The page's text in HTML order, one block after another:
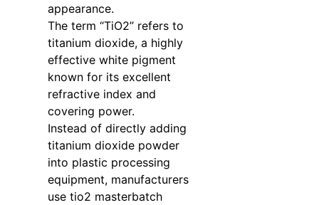
appearance.
The term “TiO2” refers to
titanium dioxide, a highly
effective white pigment
known for its excellent
refractive index and
covering power.
Instead of directly adding
titanium dioxide powder
into plastic processing
equipment, manufacturers
use tio2 masterbatch